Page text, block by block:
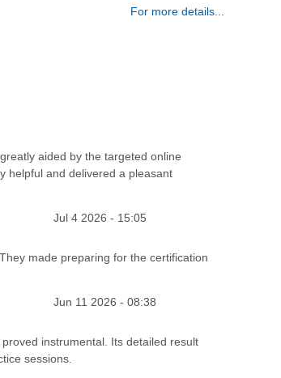
For more details...
aided by the targeted online
helpful and delivered a pleasant
Jul 4 2026 - 15:05
made preparing for the certification
Jun 11 2026 - 08:38
instrumental. Its detailed result
sessions.